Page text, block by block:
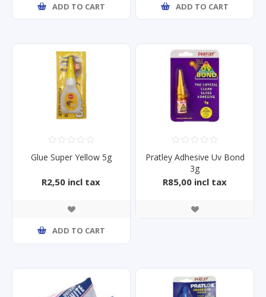
ADD TO CART ADD TO CART
Glue Super Yellow 5g
R2,50 incl tax
ADD TO CART
Pratley Adhesive Uv Bond
3g
R85,00 incl tax